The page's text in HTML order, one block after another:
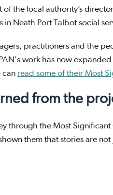
the local authority’s
in Neath Port Talbot social
practitioners and the
work has now
can read some of their Most
from the
through the Most
them that stories are